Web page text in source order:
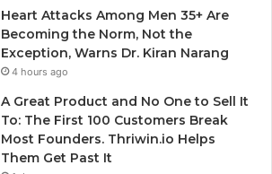
Heart Attacks Among Men 35+ Are
Becoming the Norm, Not the
Exception, Warns Dr. Kiran Narang
4 hours ago
A Great Product and No One to Sell It
To: The First 100 Customers Break
Most Founders. Thriwin.io Helps
Them Get Past It